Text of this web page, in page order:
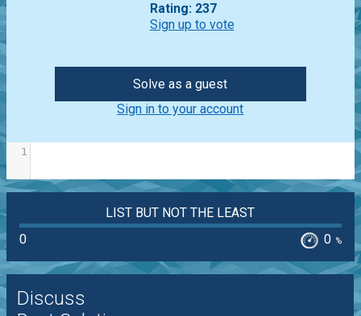
Rating: 237
Sign up to vote
Solve as a guest
Sign in to your account
1
LIST BUT NOT THE LEAST
0
0 %
Discuss